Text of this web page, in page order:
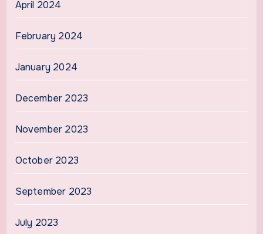
April 2024
February 2024
January 2024
December 2023
November 2023
October 2023
September 2023
July 2023